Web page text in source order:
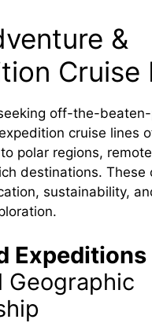
&
Cruise
off-the-
cruise lines
polar regions,
destinations. These
sustainability,
Expeditions
Geographic